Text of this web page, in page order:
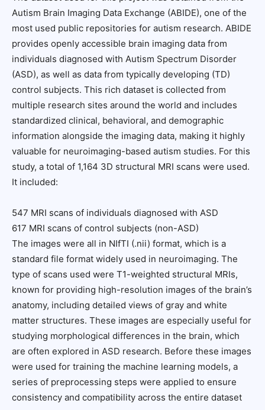
Autism Brain Imaging Data Exchange (ABIDE), one of the
most used public repositories for autism research. ABIDE
provides openly accessible brain imaging data from
individuals diagnosed with Autism Spectrum Disorder
(ASD), as well as data from typically developing (TD)
control subjects. This rich dataset is collected from
multiple research sites around the world and includes
standardized clinical, behavioral, and demographic
information alongside the imaging data, making it highly
valuable for neuroimaging-based autism studies. For this
study, a total of 1,164 3D structural MRI scans were used.
It included:
547 MRI scans of individuals diagnosed with ASD
617 MRI scans of control subjects (non-ASD)
The images were all in NIfTI (.nii) format, which is a
standard file format widely used in neuroimaging. The
type of scans used were T1-weighted structural MRIs,
known for providing high-resolution images of the brain’s
anatomy, including detailed views of gray and white
matter structures. These images are especially useful for
studying morphological differences in the brain, which
are often explored in ASD research. Before these images
were used for training the machine learning models, a
series of preprocessing steps were applied to ensure
consistency and compatibility across the entire dataset